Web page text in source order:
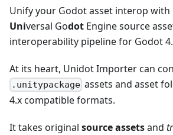
Unify your Godot asset interop with
Universal Godot Engine source
interoperability pipeline for Godot 4.
At its heart, Unidot Importer can
.unitypackage assets and asset
4.x compatible formats.
It takes original source assetsand